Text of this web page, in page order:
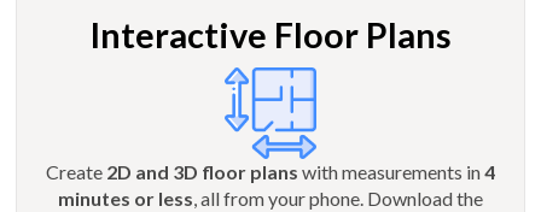
Interactive Floor Plans
Create 2D and 3D floor plans with measurements in4
minutes or less , all from your phone. Download the